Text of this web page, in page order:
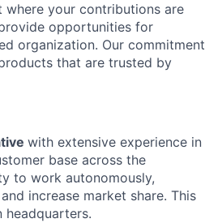
your contributions are
opportunities for
organization. Our commitment
that are trusted by
with extensive experience in
base across the
to work autonomously,
increase market share.​ This